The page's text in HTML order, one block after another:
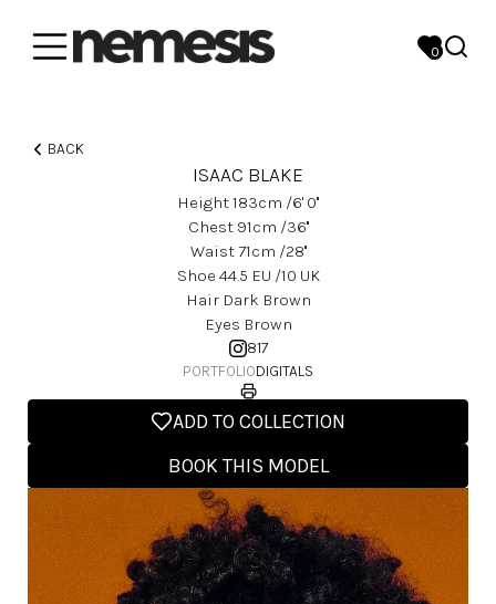
0
BACK
ISAAC BLAKE
Height183Cm /6' 0''
Chest 91Cm /36''
Waist71Cm /28''
Shoe 44.5 EU /10 UK
Hair Dark Brown
Eyes Brown
817
PORTFOLIODIGITALS
ADD TO COLLECTION
BOOK THIS MODEL